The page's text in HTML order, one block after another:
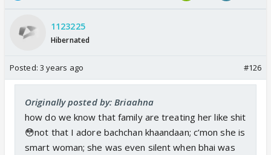
1123225
Hibernated
Posted: 3 years ago #126
Originally posted by: Briaahna
how do we know that family are treating her like shit
😳not that I adore bachchan khaandaan; c’mon she is
smart woman; she was even silent when bhai was